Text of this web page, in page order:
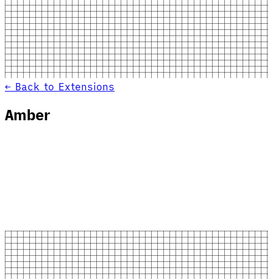
← Back to Extensions
Amber